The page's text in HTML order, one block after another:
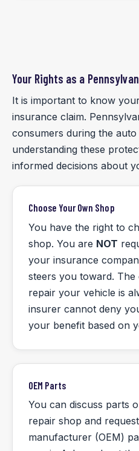
Your Rights as a
It is important to know
insurance claim.
consumers during the
understanding these
informed decisions about
Choose Your Own Shop
You have the right to
shop. You are NOT
your insurance
steers you toward.
repair your vehicle is
insurer cannot deny
your benefit based on
OEM Parts
You can discuss parts
repair shop and
manufacturer (OEM)